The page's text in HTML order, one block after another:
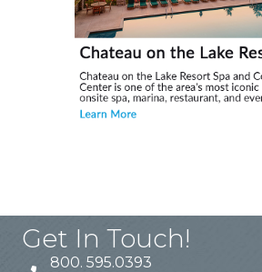
Get In Touch!
800. 595.0393